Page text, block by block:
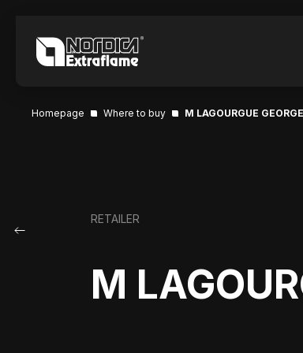
Homepage Where to buy M LAGOURGUE
RETAILER
M